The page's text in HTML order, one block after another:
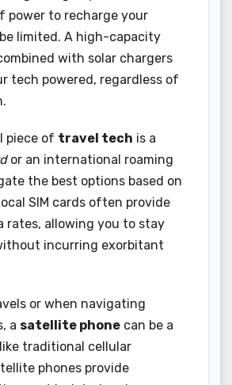
power to recharge your
limited. A high-capacity
with solar chargers
tech powered, regardless of
piece of travel tech is a
or an international roaming
the best options based on
SIM cards often provide
rates, allowing you to stay
incurring exorbitant
or when navigating
a satellite phone can be a
traditional cellular
phones provide